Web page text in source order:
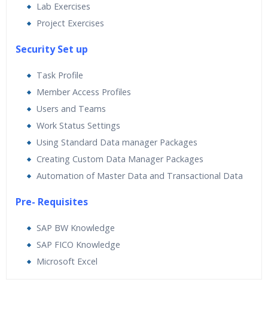
Lab Exercises
Project Exercises
Security Set up
Task Profile
Member Access Profiles
Users and Teams
Work Status Settings
Using Standard Data manager Packages
Creating Custom Data Manager Packages
Automation of Master Data and Transactional Data
Pre- Requisites
SAP BW Knowledge
SAP FICO Knowledge
Microsoft Excel